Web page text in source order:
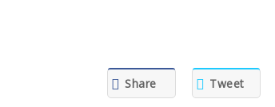
Share Tweet